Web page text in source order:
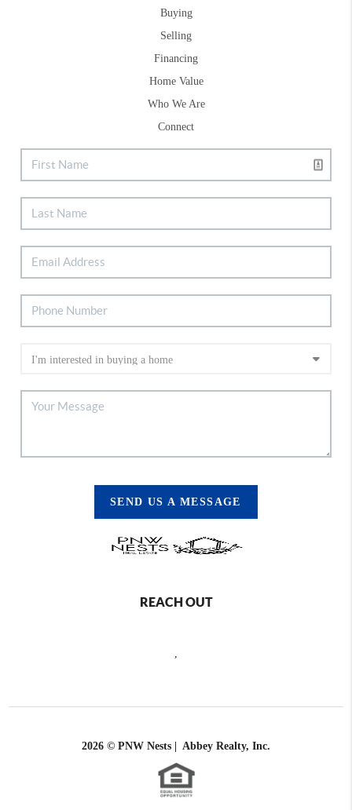
Buying
Selling
Financing
Home Value
Who We Are
Connect
SEND US A MESSAGE
REACH OUT
2026 © PNW Nests | Abbey Realty, Inc.